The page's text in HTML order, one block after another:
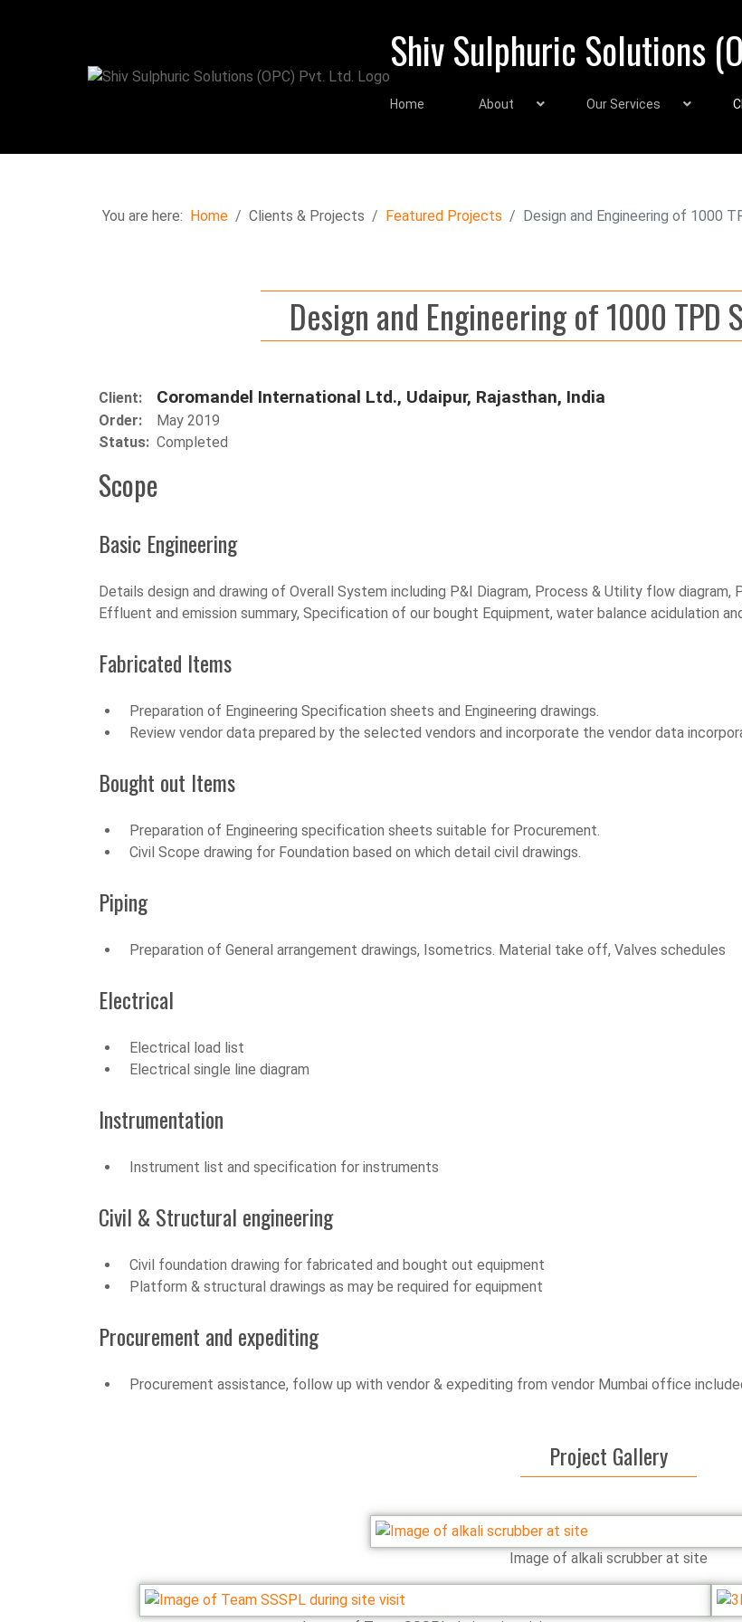
Shiv Sulphuric Solutions
Home About Our Services
You are here: Home Clients & Projects Featured Projects Design and Engineering of 1000
Design and Engineering of 1000 TPD
Client: Coromandel International Ltd., Udaipur, Rajasthan, India
Order:
May 2019
Status: Completed
Scope
Basic Engineering
Details design and drawing of Overall System including P&I Diagram, Process & Utility flow
Effluent and emission summary, Specification of our bought Equipment, water balance acidulation
Fabricated Items
Preparation of Engineering Specification sheets and Engineering drawings.
Review vendor data prepared by the selected vendors and incorporate the vendor data
Bought out Items
Preparation of Engineering specification sheets suitable for Procurement.
Civil Scope drawing for Foundation based on which detail civil drawings.
Piping
Preparation of General arrangement drawings, Isometrics. Material take off, Valves schedules
Electrical
Electrical load list
Electrical single line diagram
Instrumentation
Instrument list and specification for instruments
Civil & Structural engineering
Civil foundation drawing for fabricated and bought out equipment
Platform & structural drawings as may be required for equipment
Procurement and expediting
Procurement assistance, follow up with vendor & expediting from vendor Mumbai office
Project Gallery
Image of alkali scrubber at site